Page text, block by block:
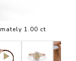
1.00 ct